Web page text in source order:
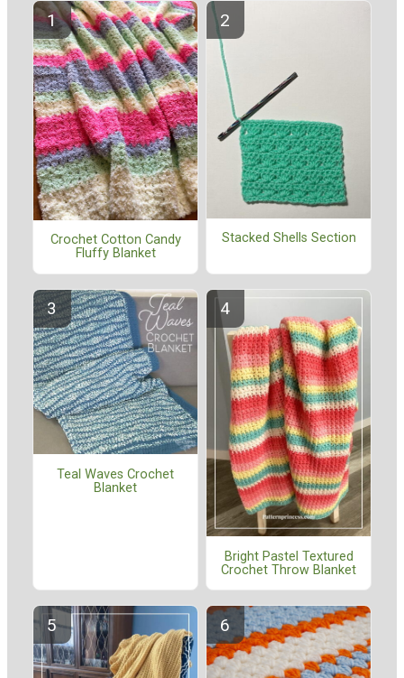
Crochet Cotton Candy
Fluffy Blanket
Stacked Shells Section
Teal Waves Crochet
Blanket
Bright Pastel Textured
Crochet Throw Blanket